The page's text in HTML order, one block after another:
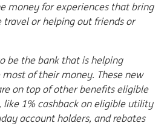
money for experiences that bring
travel or helping out friends or
be the bank that is helping
of their money. These new
on top of other benefits eligible
like 1% cashback on eligible utility
account holders, and rebates